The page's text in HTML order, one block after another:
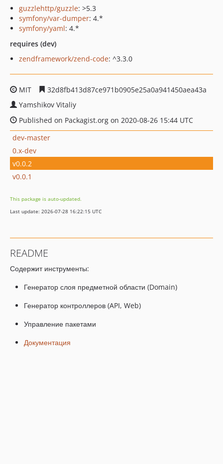
guzzlehttp/guzzle: >5.3
symfony/var-dumper: 4.*
symfony/yaml: 4.*
requires (dev)
zendframework/zend-code: ^3.3.0
MIT
32d8fb413d87ce971b0905e25a0a941450aea43a
Yamshikov Vitaliy
Published on Packagist.org on 2020-08-26 15:44 UTC
dev-master
0.x-dev
v0.0.2
v0.0.1
This package is auto-updated.
Last update: 2026-07-28 16:22:15 UTC
README
Содержит инструменты:
Генератор слоя предметной области (Domain)
Генератор контроллеров (API, Web)
Управление пакетами
Документация